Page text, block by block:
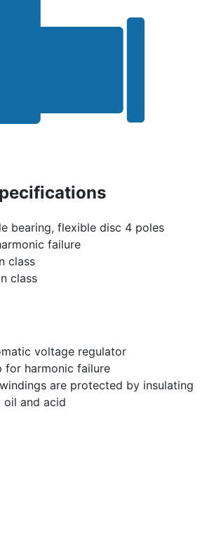
bearing, flexible disc 4 poles
failure
class
class
voltage regulator
for harmonic failure
are protected by insulating
oil and acid